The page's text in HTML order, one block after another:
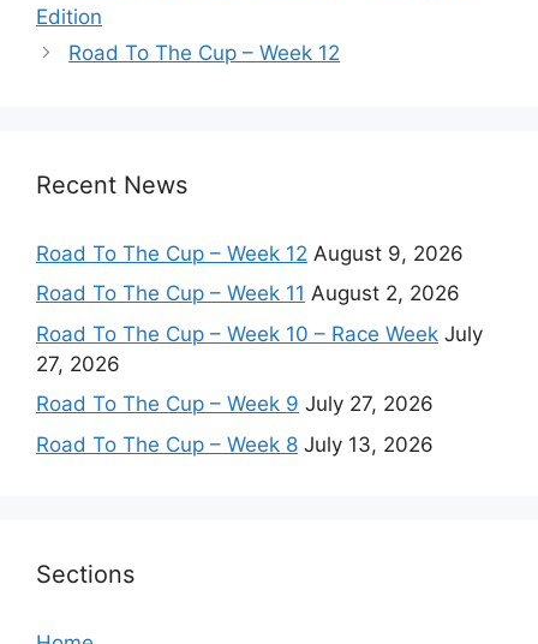
Edition
Road To The Cup – Week 12
Recent News
Road To The Cup – Week 12 August 9, 2026
Road To The Cup – Week 11 August 2, 2026
Road To The Cup – Week 10 – Race Week July
27, 2026
Road To The Cup – Week 9 July 27, 2026
Road To The Cup – Week 8 July 13, 2026
Sections